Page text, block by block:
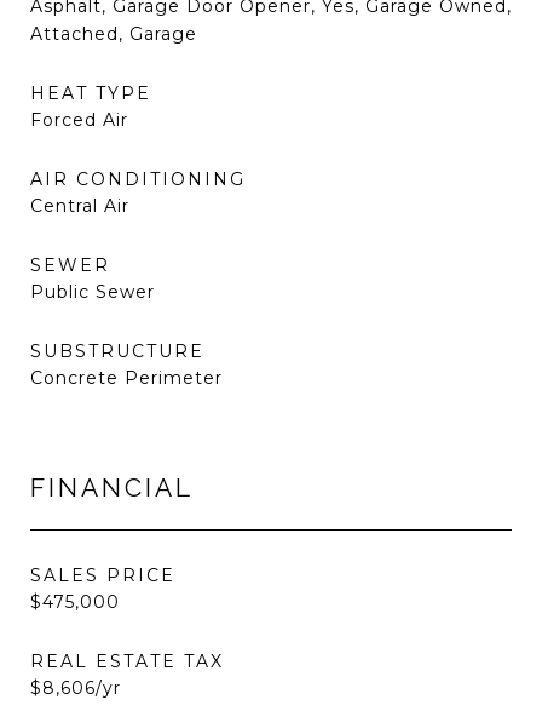
Asphalt, Garage Door Opener, Yes, Garage Owned,
Attached, Garage
HEAT TYPE
Forced Air
AIR CONDITIONING
Central Air
SEWER
Public Sewer
SUBSTRUCTURE
Concrete Perimeter
FINANCIAL
SALES PRICE
$475,000
REAL ESTATE TAX
$8,606/yr